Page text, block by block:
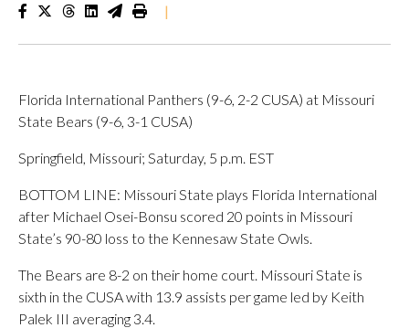
|
Florida International Panthers (9-6, 2-2 CUSA) at Missouri
State Bears (9-6, 3-1 CUSA)
Springfield, Missouri; Saturday, 5 p.m. EST
BOTTOM LINE: Missouri State plays Florida International
after Michael Osei-Bonsu scored 20 points in Missouri
State’s 90-80 loss to the Kennesaw State Owls.
The Bears are 8-2 on their home court. Missouri State is
sixth in the CUSA with 13.9 assists per game led by Keith
Palek III averaging 3.4.